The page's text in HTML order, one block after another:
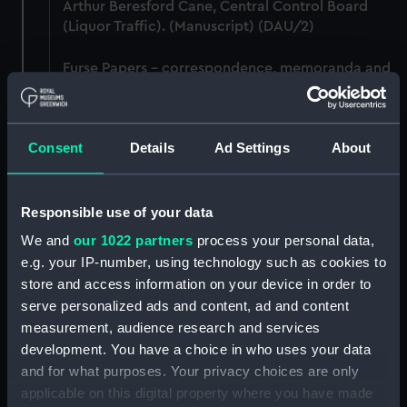
Consent Details Ad Settings About
Responsible use of your data
We and our 1022 partners process your personal data,
e.g. your IP-number, using technology such as cookies to
store and access information on your device in order to
serve personalized ads and content, ad and content
measurement, audience research and services
development. You have a choice in who uses your data
and for what purposes. Your privacy choices are only
applicable on this digital property where you have made
Arthur Beresford Cane, Central Control Board
(Liquor Traffic). (Manuscript) (DAU/2)
Furse Papers - correspondence, memoranda and
Commandant-in-Chief of the Women's VADs, and
Lady Canarvon, 22 January 1915-26 July 1917.
(Manuscript) (DAU/3)
messages between Katharine Furse,
Lieutenant Castle, 13 Dec 1916-2 January 1917.
(Manuscript) (DAU/4)
Correspondence, memoranda and messages
between Katharine Furse, Commandant-in-Chief
of the Women's VADs, and Neville Chamberlain,
Director-General of National Service, 29 Dec
1916-29 January 1917. (Manuscript) (DAU/5)